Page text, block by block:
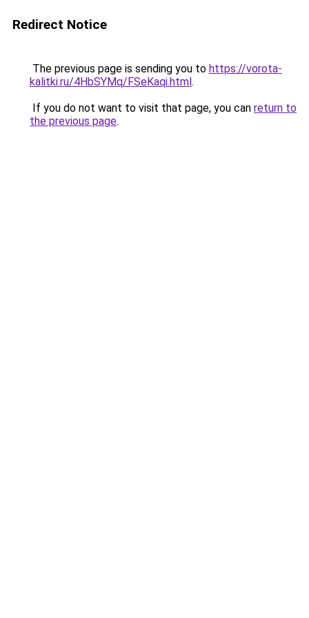
Redirect Notice
The previous page is sending you to https://vorota-
kalitki.ru/4HbSYMq/FSeKaqi.html.
If you do not want to visit that page, you can return to
the previous page.